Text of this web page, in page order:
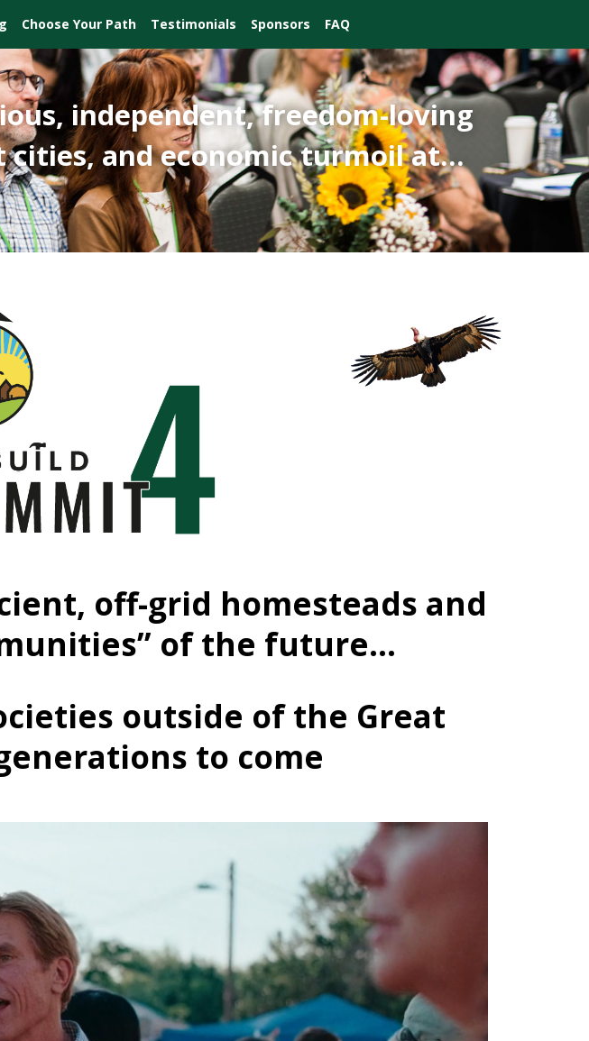
Choose Your Path Testimonials Sponsors FAQ
independent, freedom-loving
cities, and economic turmoil at…
off-grid homesteads and
of the future…
outside of the Great
to come